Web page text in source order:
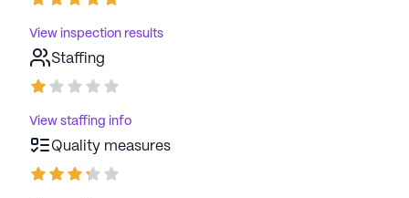
View inspection results
Staffing
View staffing info
Quality measures